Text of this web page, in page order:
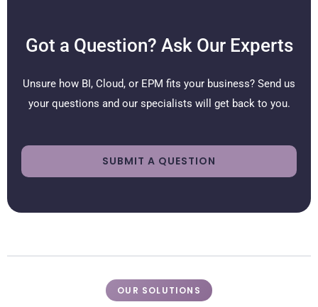
Got a Question? Ask Our Experts
Unsure how BI, Cloud, or EPM fits your business? Send us
your questions and our specialists will get back to you.
SUBMIT A QUESTION
OUR SOLUTIONS